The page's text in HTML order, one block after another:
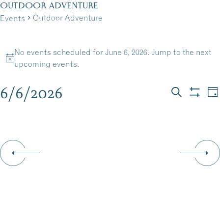
Skip
to
OUTDOOR ADVENTURE
Events Outdoor Adventure
EVENTS
FOR
JUNE
6,
Notice
No events scheduled for June 6, 2026. Jump to the next
upcoming events.
AND
SearchShow
6/6/2026